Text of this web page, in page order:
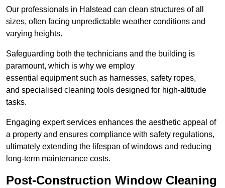
Our professionals in Halstead can clean structures of all
sizes, often facing unpredictable weather conditions and
varying heights.
Safeguarding both the technicians and the building is
paramount, which is why we employ
essential equipment such as harnesses, safety ropes,
and specialised cleaning tools designed for high-altitude
tasks.
Engaging expert services enhances the aesthetic appeal of
a property and ensures compliance with safety regulations,
ultimately extending the lifespan of windows and reducing
long-term maintenance costs.
Post-Construction Window Cleaning